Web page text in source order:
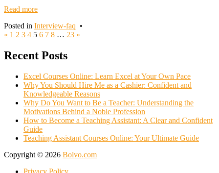
Read more
Posted in Interview-faq •
Posts
navigation
« 1 2 3 4 5 6 7 8 … 23 »
Recent Posts
Excel Courses Online: Learn Excel at Your Own Pace
Why You Should Hire Me as a Cashier: Confident and
Knowledgeable Reasons
Why Do You Want to Be a Teacher: Understanding the
Motivations Behind a Noble Profession
How to Become a Teaching Assistant: A Clear and Confident
Guide
Teaching Assistant Courses Online: Your Ultimate Guide
Copyright © 2026 Bolvo.com
Privacy Policy